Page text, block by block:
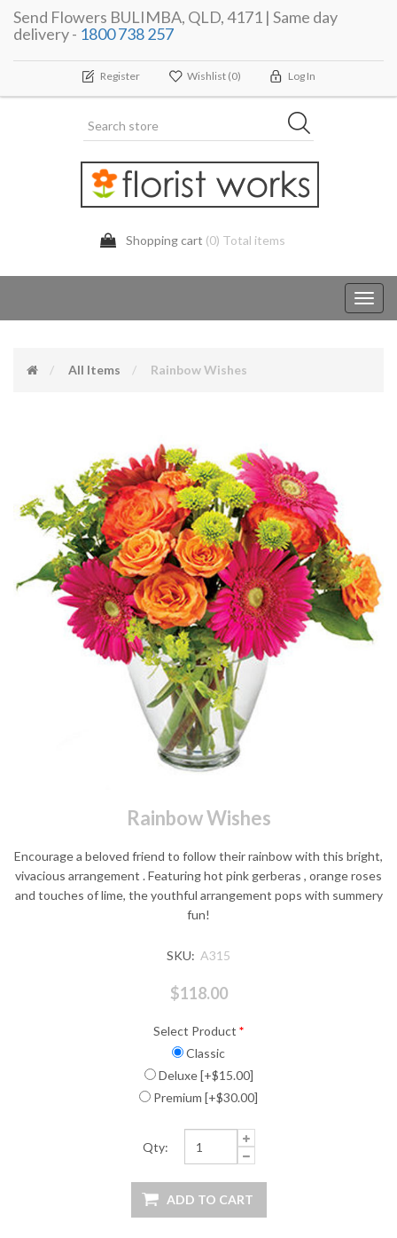
Send Flowers BULIMBA, QLD, 4171 | Same day
delivery - 1800 738 257
Register Wishlist (0) Log In
Shopping cart (0) Total items
All Items Rainbow Wishes
Rainbow Wishes
Encourage a beloved friend to follow their rainbow with this bright,
vivacious arrangement . Featuring hot pink gerberas , orange roses
and touches of lime, the youthful arrangement pops with summery
fun!
SKU: A315
$118.00
Select Product *
Classic
Deluxe [+$15.00]
Premium [+$30.00]
Qty: